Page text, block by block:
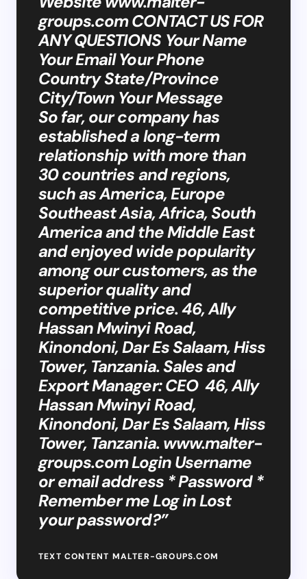
groups.com CONTACT US FOR
ANY QUESTIONS Your Name
Your Email Your Phone
Country State/Province
City/Town Your Message
So far, our company has
established a long-term
relationship with more than
30 countries and regions,
such as America, Europe
Southeast Asia, Africa, South
America and the Middle East
and enjoyed wide popularity
among our customers, as the
superior quality and
competitive price. 46, Ally
Hassan Mwinyi Road,
Kinondoni, Dar Es Salaam, Hiss
Tower, Tanzania. Sales and
Export Manager: CEO 46, Ally
Hassan Mwinyi Road,
Kinondoni, Dar Es Salaam, Hiss
Tower, Tanzania. www.malter-
groups.com Login Username
or email address * Password *
Remember me Log in Lost
your password?”
TEXT CONTENT MALTER-GROUPS.COM